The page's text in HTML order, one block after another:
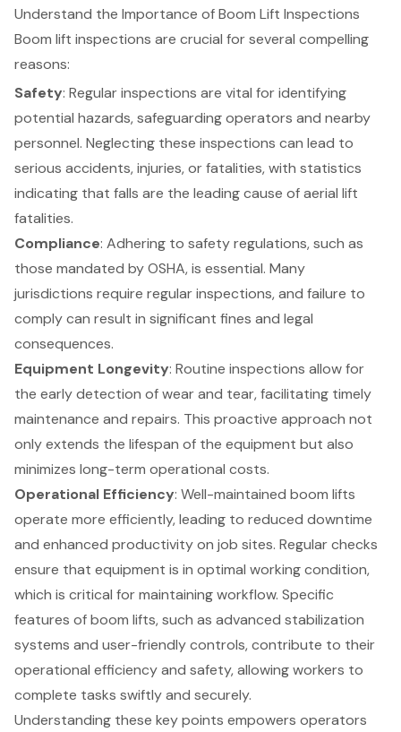
Understand the Importance of Boom Lift Inspections
Boom lift inspections are crucial for several compelling
reasons:
Safety: Regular inspections are vital for identifying
potential hazards, safeguarding operators and nearby
personnel. Neglecting these inspections can lead to
serious accidents, injuries, or fatalities, with statistics
indicating that falls are the leading cause of aerial lift
fatalities.
Compliance: Adhering to safety regulations, such as
those mandated by OSHA, is essential. Many
jurisdictions require regular inspections, and failure to
comply can result in significant fines and legal
consequences.
Equipment Longevity: Routine inspections allow for
the early detection of wear and tear, facilitating timely
maintenance and repairs. This proactive approach not
only extends the lifespan of the equipment but also
minimizes long-term operational costs.
Operational Efficiency: Well-maintained boom lifts
operate more efficiently, leading to reduced downtime
and enhanced productivity on job sites. Regular checks
ensure that equipment is in optimal working condition,
which is critical for maintaining workflow. Specific
features of boom lifts, such as advanced stabilization
systems and user-friendly controls, contribute to their
operational efficiency and safety, allowing workers to
complete tasks swiftly and securely.
Understanding these key points empowers operators